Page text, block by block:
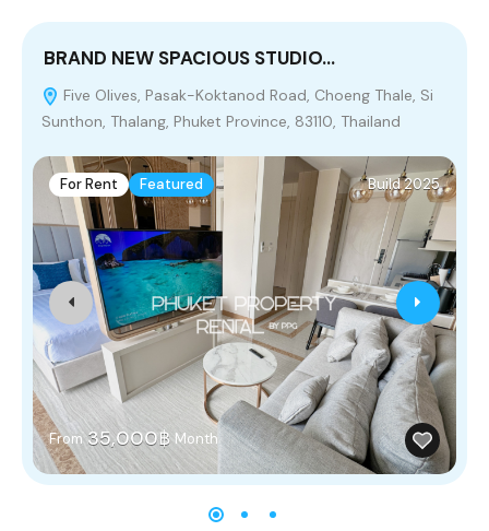
BRAND NEW SPACIOUS STUDIO…
Five Olives, Pasak-Koktanod Road, Choeng Thale, Si
Sunthon, Thalang, Phuket Province, 83110, Thailand
For Rent Featured Build 2025
From 35,000฿ Month